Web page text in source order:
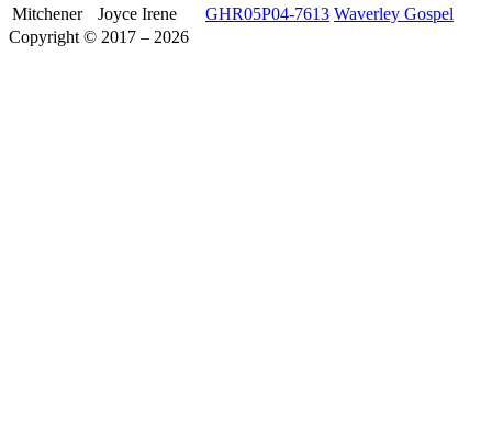
Mitchener
Joyce Irene GHR05P04-7613 Waverley Gospel
Copyright © 2017 – 2026